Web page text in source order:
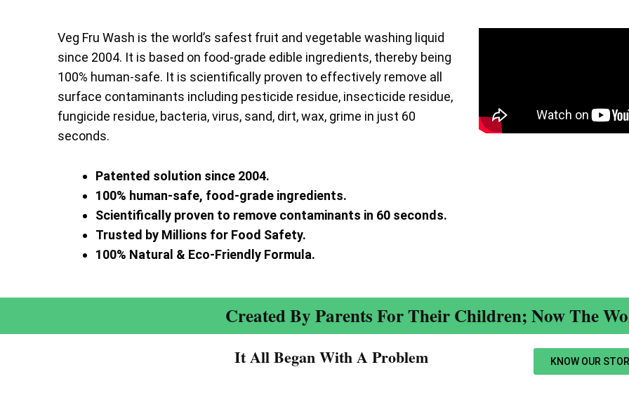
Veg Fru Wash is the world’s safest fruit and vegetable washing liquid
since 2004. It is based on food-grade edible ingredients, thereby being
100% human-safe. It is scientifically proven to effectively remove all
surface contaminants including pesticide residue, insecticide residue,
fungicide residue, bacteria, virus, sand, dirt, wax, grime in just 60
seconds.
Patented solution since 2004.
100% human-safe, food-grade ingredients.
Scientifically proven to remove contaminants in 60 seconds.
Trusted by Millions for Food Safety.
100% Natural & Eco-Friendly Formula.
Created By Parents For Their Children; Now The
It All Began With A Problem​ KNOW OUR